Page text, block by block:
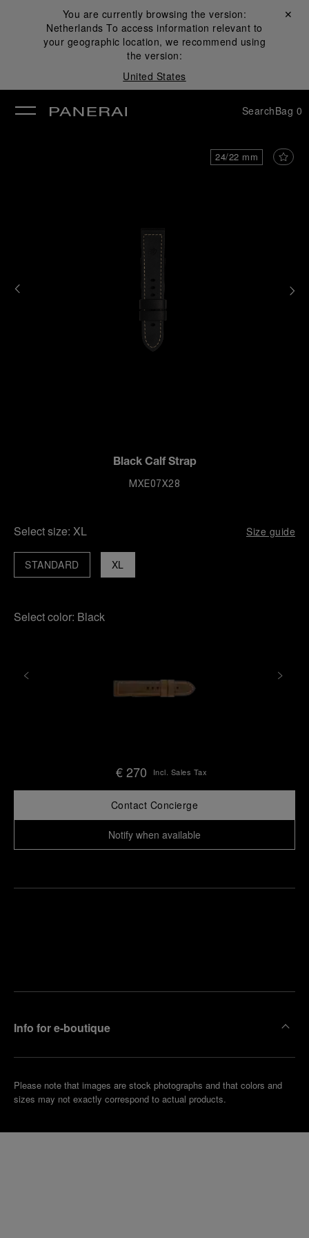
You are currently browsing the version:
Netherlands To access information relevant to
your geographic location, we recommend using
the version:
United States
Close ✕
SearchBag 0
24/22 mm
Black Calf Strap
MXE07X28
Select size: XL Size guide
XL
STANDARD
Select color: Black
€ 270 Incl. Sales Tax
Contact Concierge
Notify when available
Info for e-boutique
Please note that images are stock photographs and that colors and
sizes may not exactly correspond to actual products.